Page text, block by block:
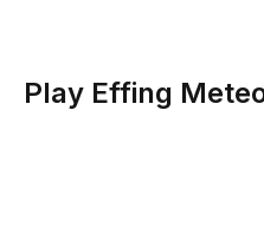
Play Effing